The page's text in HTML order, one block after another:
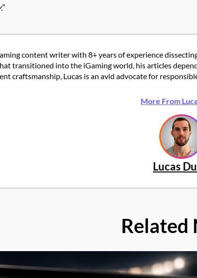
.”
content writer with 8+ years of experience
transitioned into the iGaming world, his articles
craftsmanship, Lucas is an avid advocate for
More From
Lucas
Related